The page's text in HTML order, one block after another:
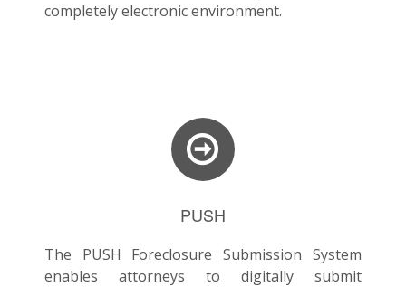
completely electronic environment.
PUSH
The PUSH Foreclosure Submission System
enables attorneys to digitally submit